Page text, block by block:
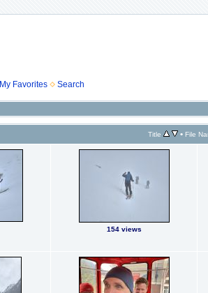
My Favorites Search
Title • File
154 views